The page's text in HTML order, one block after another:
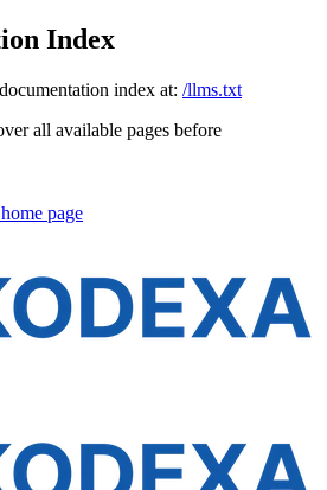
Index
index at: /llms.txt
all available pages before
home page